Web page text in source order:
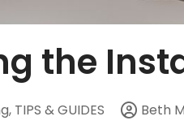
the
, TIPS & GUIDES Beth